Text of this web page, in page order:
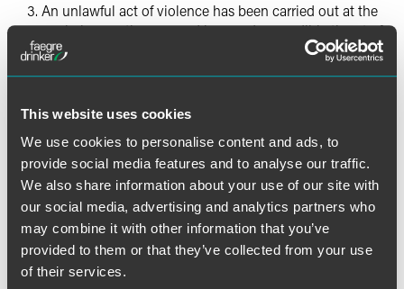
This website uses cookies
We use cookies to personalise content and ads, to
provide social media features and to analyse our traffic.
We also share information about your use of our site with
our social media, advertising and analytics partners who
may combine it with other information that you’ve
provided to them or that they’ve collected from your use
of their services.
An unlawful act of violence has been carried out at the
workplace or the accused has made a credible threat of
violence at the workplace
newly enacted WVPA. Effective immediately, the updated
legislation includes restrictions against using orders of
protection to restrain employees or organizations from
monitoring compliance with some worker protection laws.
Similarly, employers may not use orders of protection to
restrain the right to free speech, the right to assemble or
rights guaranteed by the National Labor Relations Act.
Employers seeking orders of protection on behalf of